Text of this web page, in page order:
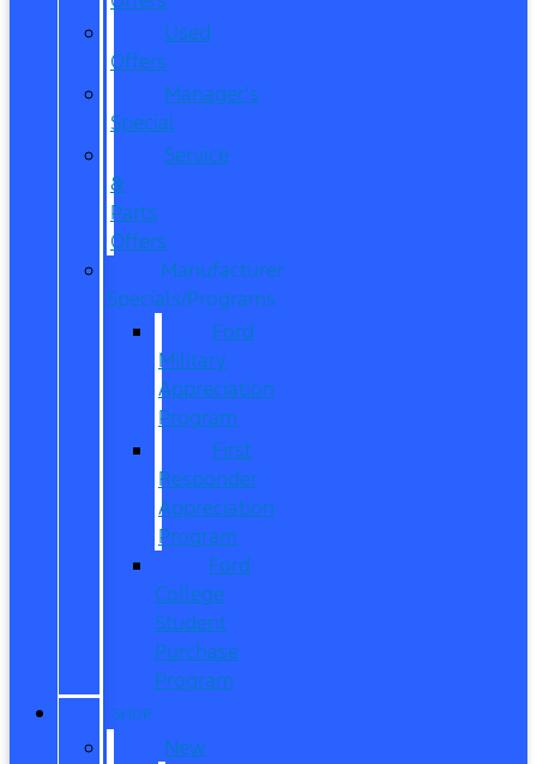
Used
Offers
Manager’s
Special
Service
&
Parts
Offers
Manufacturer
Specials/Programs
Ford
Military
Appreciation
Program
First
Responder
Appreciation
Program
Ford
College
Student
Purchase
Program
SHOP
New